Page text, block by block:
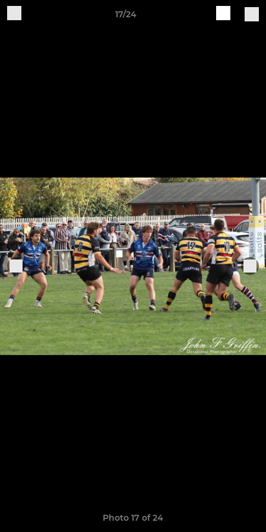
17/24
Photo 17 of 24